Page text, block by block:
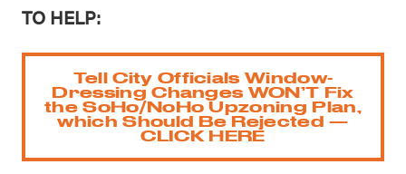
TO HELP:
Tell City Officials Window-
Dressing Changes WON’T Fix
the SoHo/NoHo Upzoning Plan,
which Should Be Rejected —
CLICK HERE